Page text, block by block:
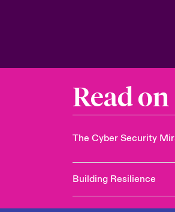
Read on
The Cyber Security
Building Resilience